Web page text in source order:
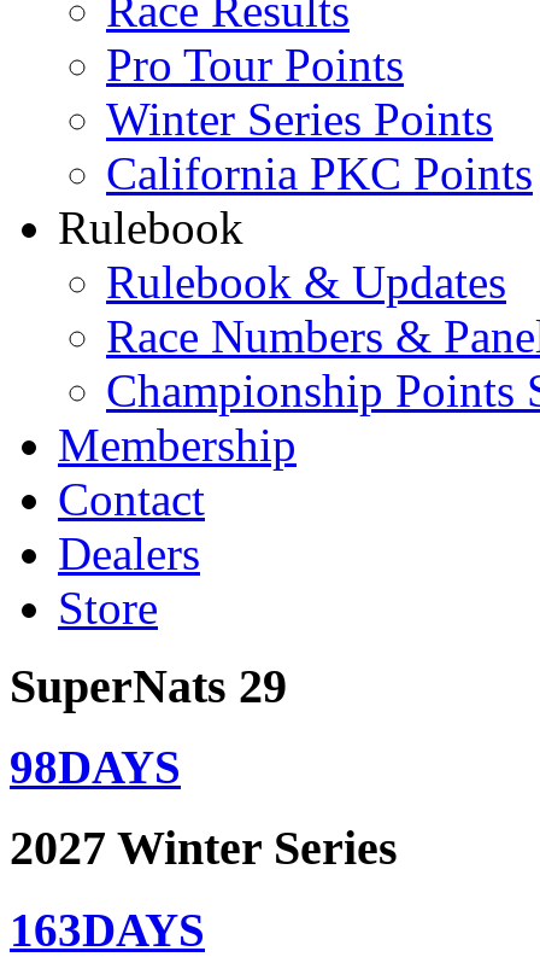
Pro Tour Points
Winter Series Points
California PKC Points
Rulebook
Rulebook & Updates
Race Numbers &
Championship Points
Membership
Contact
Dealers
Store
SuperNats 29
98DAYS
2027 Winter Series
163DAYS